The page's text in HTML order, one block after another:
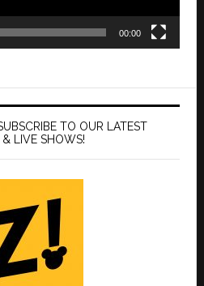
00:00
TO OUR LATEST
LIVE SHOWS!